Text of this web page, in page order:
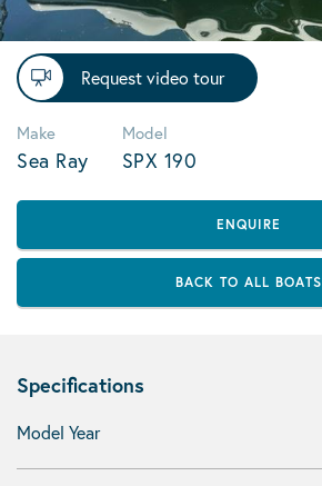
Request video tour
Make
Sea Ray
Model
SPX 190
ENQUIRE
BACK TO ALL BOATS
Specifications
Model Year